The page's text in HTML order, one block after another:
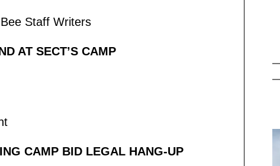
Staff Writers
AT SECT’S CAMP
CAMP BID LEGAL HANG-UP